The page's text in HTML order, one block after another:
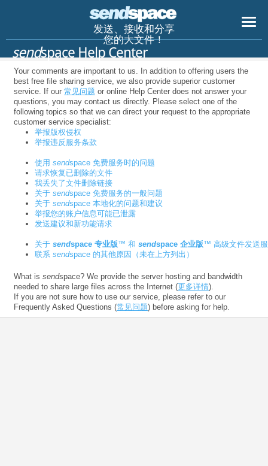
发送、接收和分享
您的大文件！
sendspace Help Center
Your comments are important to us. In addition to offering users the
best free file sharing service, we also provide superior customer
service. If our 常见问题 or online Help Center does not answer your
questions, you may contact us directly. Please select one of the
following topics so that we can direct your request to the appropriate
customer service specialist:
举报版权侵权
举报违反服务条款
使用 sendspace 免费服务时的问题
请求恢复已删除的文件
我丢失了文件删除链接
关于 sendspace 免费服务的一般问题
关于 sendspace 本地化的问题和建议
举报您的账户信息可能已泄露
发送建议和新功能请求
关于 sendspace 专业版™ 和 sendspace 企业版™ 高级文件发送
联系 sendspace 的其他原因（未在上方列出）
What is sendspace? We provide the server hosting and bandwidth
needed to share large files across the Internet (更多详情).
If you are not sure how to use our service, please refer to our
Frequently Asked Questions (常见问题) before asking for help.